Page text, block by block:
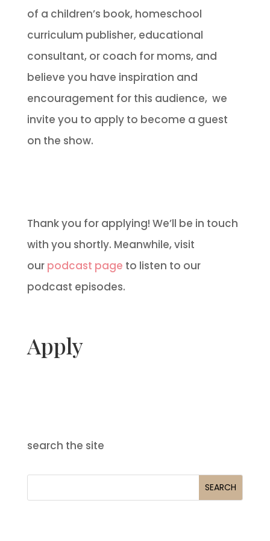
of a children’s book, homeschool
curriculum publisher, educational
consultant, or coach for moms, and
believe you have inspiration and
encouragement for this audience, we
invite you to apply to become a guest
on the show.
Thank you for applying! We’ll be in touch
with you shortly. Meanwhile, visit
our podcast page to listen to our
podcast episodes.
Apply
search the site